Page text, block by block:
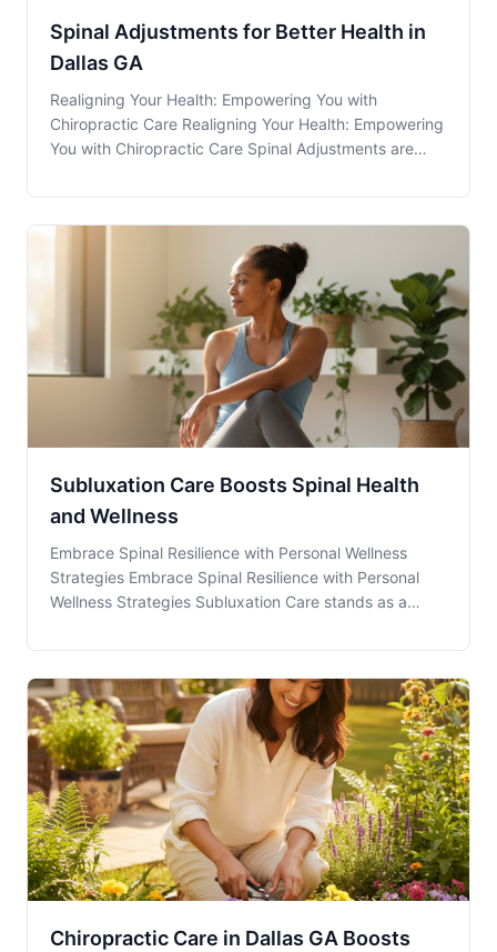
Spinal Adjustments for Better Health in
Dallas GA
Realigning Your Health: Empowering You with
Chiropractic Care Realigning Your Health: Empowering
You with Chiropractic Care Spinal Adjustments are
plan, providing relief and improving overall health to
patients right here in Dallas, GA. But, why
Subluxation Care Boosts Spinal Health
and Wellness
Embrace Spinal Resilience with Personal Wellness
Strategies Embrace Spinal Resilience with Personal
Wellness Strategies Subluxation Care stands as a
overall well-being. It serves as the cornerstone for
individuals in Dallas, GA, aiming to achieve a p
Chiropractic Care in Dallas GA Boosts